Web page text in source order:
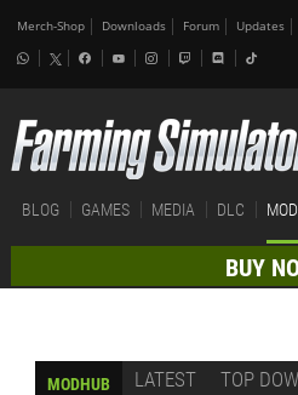
Merch-Shop Downloads Forum Updates
BLOG GAMES MEDIA DLC
BUY
MODHUB LATEST TOP